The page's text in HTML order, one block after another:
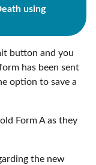
using
button and you
has been sent
option to save a
Form A as they
the new